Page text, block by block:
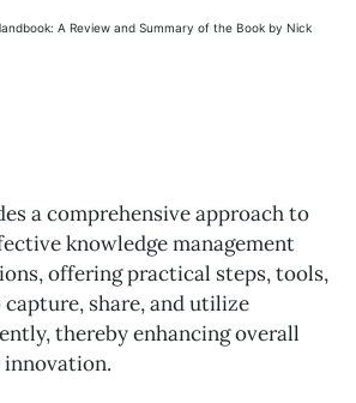
a comprehensive approach to
knowledge management
offering practical steps, tools,
share, and utilize
thereby enhancing overall